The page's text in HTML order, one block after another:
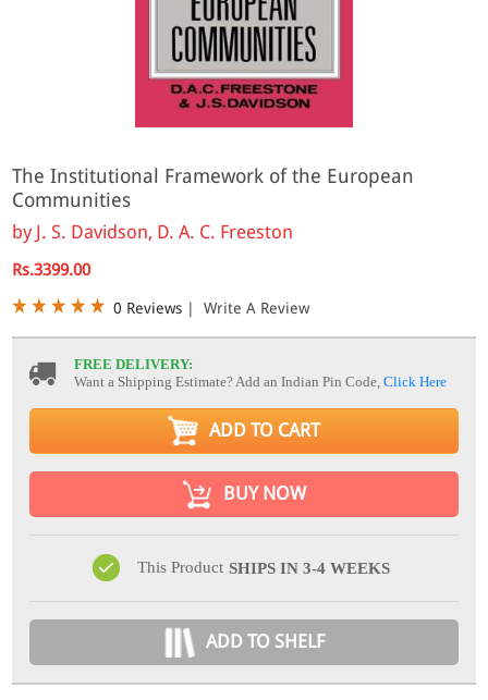
The Institutional Framework of the European
Communities
by J. S. Davidson, D. A. C. Freeston
Rs.3399.00
0 Reviews | Write A Review
FREE DELIVERY:
Want a Shipping Estimate? Add an Indian Pin Code,Click Here
ADD TO CART
BUY NOW
This Product SHIPS IN 3-4 WEEKS
ADD TO SHELF